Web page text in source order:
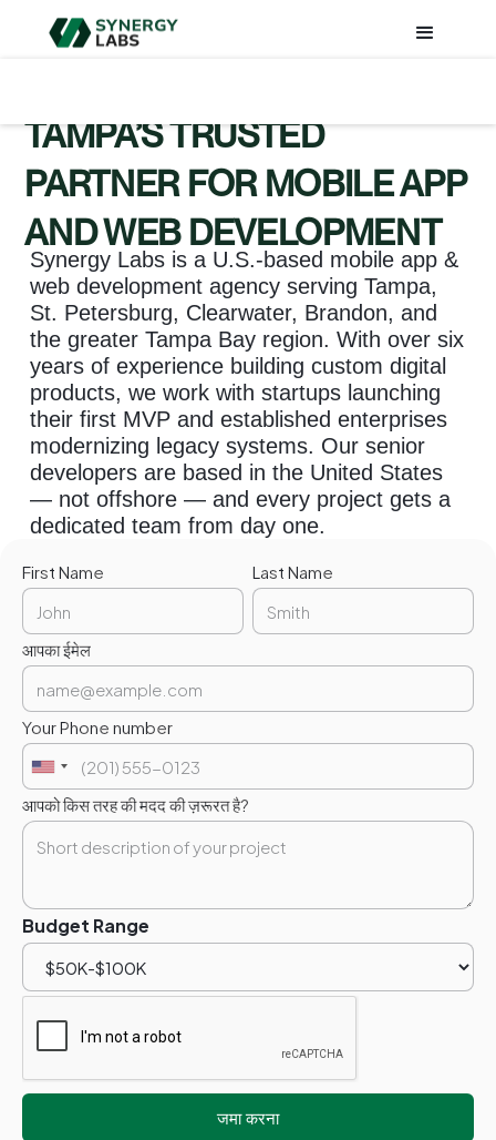
TAMPA’S TRUSTED
PARTNER FOR MOBILE APP
AND WEB DEVELOPMENT
Synergy Labs is a U.S.-based mobile app &
web development agency serving Tampa,
St. Petersburg, Clearwater, Brandon, and
the greater Tampa Bay region. With over six
years of experience building custom digital
products, we work with startups launching
their first MVP and established enterprises
modernizing legacy systems. Our senior
developers are based in the United States
— not offshore — and every project gets a
dedicated team from day one.
First Name Last Name
आपका ईमेल
Your Phone number
आपको किस तरह की मदद की ज़रूरत है?
Budget Range